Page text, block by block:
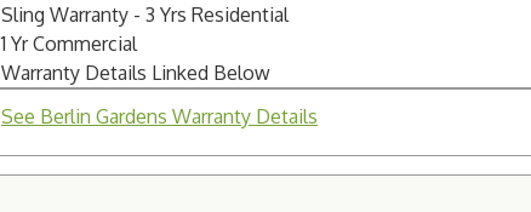
Sling Warranty - 3 Yrs Residential
1 Yr Commercial
Warranty Details Linked Below
See Berlin Gardens Warranty Details